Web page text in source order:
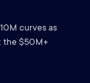
curves as
the $50M+